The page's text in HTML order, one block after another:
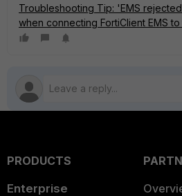
Troubleshooting Tip: 'EMS
when connecting FortiClient EMS
PRODUCTS
Enterprise